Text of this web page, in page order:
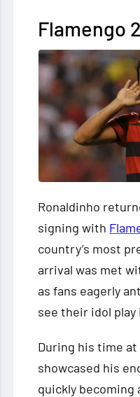
Flamengo
Ronaldinho
signing with
country’s most
arrival was met
as fans eagerly
see their idol play
During his time at
showcased his
quickly becoming